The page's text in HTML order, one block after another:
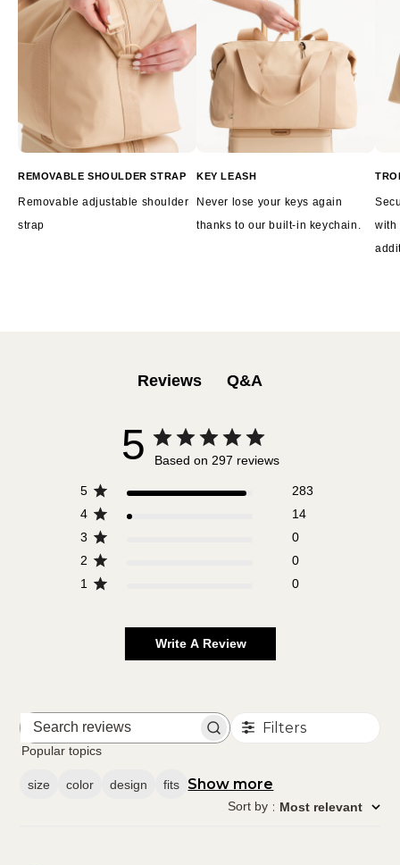
REMOVABLE SHOULDER STRAP
Removable adjustable shoulder
strap
KEY LEASH
Never lose your keys again
thanks to our built-in keychain.
with
Reviews Q&A
5 Based on 297 reviews
5
283
4
14
3
0
2
0
1
0
Write A Review
Search
Filters
Popular topics
size color design fits Show more
Sort by : Most relevant